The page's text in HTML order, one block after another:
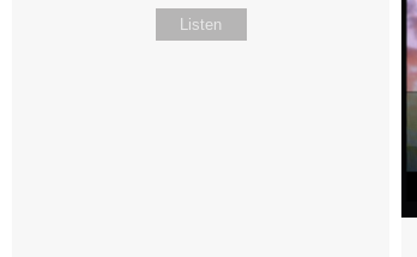
Listen